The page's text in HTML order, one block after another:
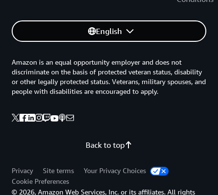
English
Back to top
Amazon is an equal opportunity employer and does not
discriminate on the basis of protected veteran status, disability
or other legally protected status. Veterans, military spouses, and
people with disabilities are encouraged to apply.
Privacy Site terms
Your Privacy Choices
Cookie Preferences
© 2026, Amazon Web Services, Inc. or its affiliates. All rights